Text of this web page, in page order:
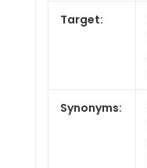
Target:
Synonyms: